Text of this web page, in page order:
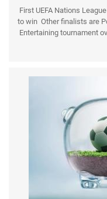
First UEFA Nations
to win Other finalists are
Entertaining tournament